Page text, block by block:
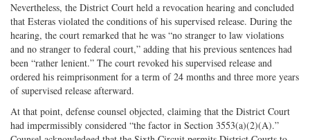
Nevertheless, the District Court held a revocation hearing and concluded
that Esteras violated the conditions of his supervised release. During the
hearing, the court remarked that he was “no stranger to law violations
and no stranger to federal court,” adding that his previous sentences had
been “rather lenient.” The court revoked his supervised release and
ordered his reimprisonment for a term of 24 months and three more years
of supervised release afterward.
At that point, defense counsel objected, claiming that the District Court
had impermissibly considered “the factor in Section 3553(a)(2)(A).”